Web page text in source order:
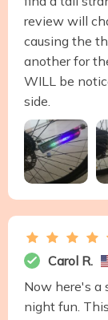
review will
causing the
another for
WILL be
side.
Carol R.
Now here's a
night fun.